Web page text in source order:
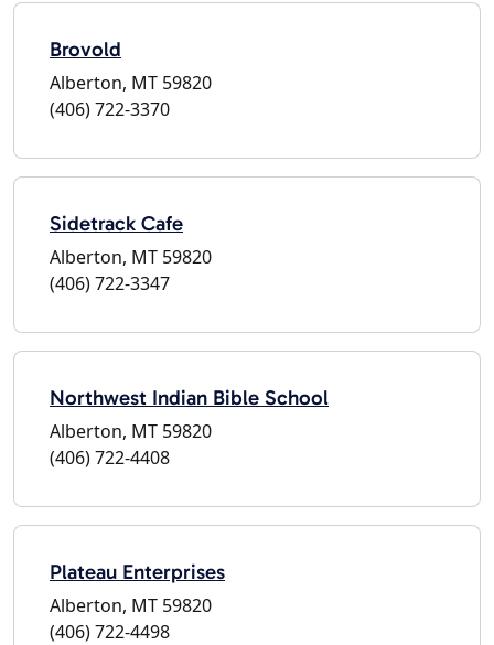
Brovold
Alberton, MT 59820
(406) 722-3370
Sidetrack Cafe
Alberton, MT 59820
(406) 722-3347
Northwest Indian Bible School
Alberton, MT 59820
(406) 722-4408
Plateau Enterprises
Alberton, MT 59820
(406) 722-4498